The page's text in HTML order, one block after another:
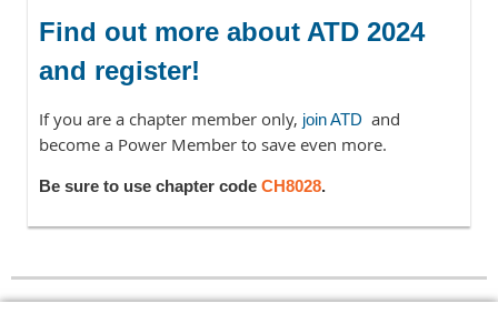
Find out more about ATD 2024
and register!
If you are a chapter member only, join ATD and
become a Power Member to save even more.
Be sure to use chapter code CH8028.